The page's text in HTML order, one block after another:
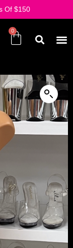
Of $150